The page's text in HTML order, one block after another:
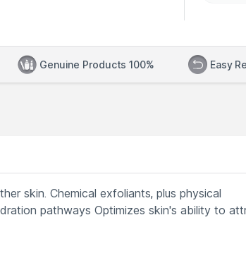
Genuine Products 100% Easy
skin. Chemical exfoliants, plus physical
pathways Optimizes skin's ability to